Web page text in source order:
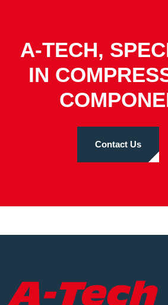
A-TECH,
IN
Contact Us